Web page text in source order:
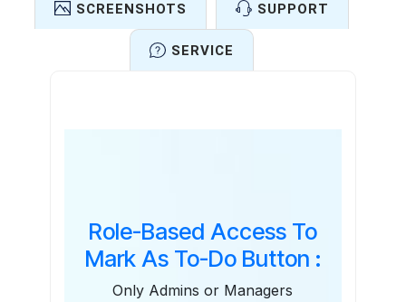
SCREENSHOTS SUPPORT
SERVICE
Role-Based Access To
Mark As To-Do Button :
Only Admins or Managers